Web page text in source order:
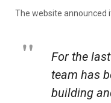
The website announced
For the
team has
building